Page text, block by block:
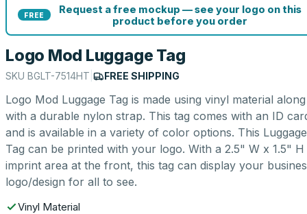
FREE
Request a free mockup — see your logo on this
product before you order
Logo Mod Luggage Tag
SKU BGLT-7514HT FREE SHIPPING
Logo Mod Luggage Tag is made using vinyl material along
with a durable nylon strap. This tag comes with an ID
and is available in a variety of color options. This Luggage
Tag can be printed with your logo. With a 2.5" W x 1.5" H
imprint area at the front, this tag can display your
logo/design for all to see.
Vinyl Material